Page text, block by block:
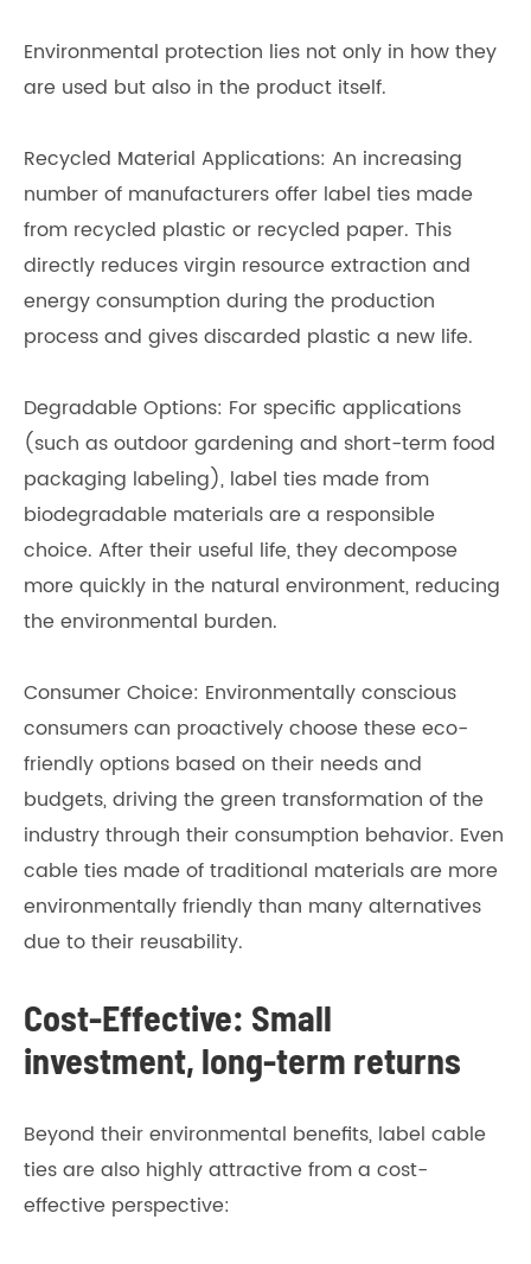
Environmental protection lies not only in how they
are used but also in the product itself.
Recycled Material Applications: An increasing
number of manufacturers offer label ties made
from recycled plastic or recycled paper. This
directly reduces virgin resource extraction and
energy consumption during the production
process and gives discarded plastic a new life.
Degradable Options: For specific applications
(such as outdoor gardening and short-term food
packaging labeling), label ties made from
biodegradable materials are a responsible
choice. After their useful life, they decompose
more quickly in the natural environment, reducing
the environmental burden.
Consumer Choice: Environmentally conscious
consumers can proactively choose these eco-
friendly options based on their needs and
budgets, driving the green transformation of the
industry through their consumption behavior. Even
cable ties made of traditional materials are more
environmentally friendly than many alternatives
due to their reusability.
Cost-Effective: Small
investment, long-term returns
Beyond their environmental benefits, label cable
ties are also highly attractive from a cost-
effective perspective: